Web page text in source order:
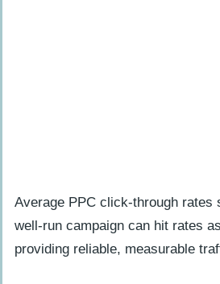
Average PPC click-through rates
well-run campaign can hit rates
providing reliable, measurable